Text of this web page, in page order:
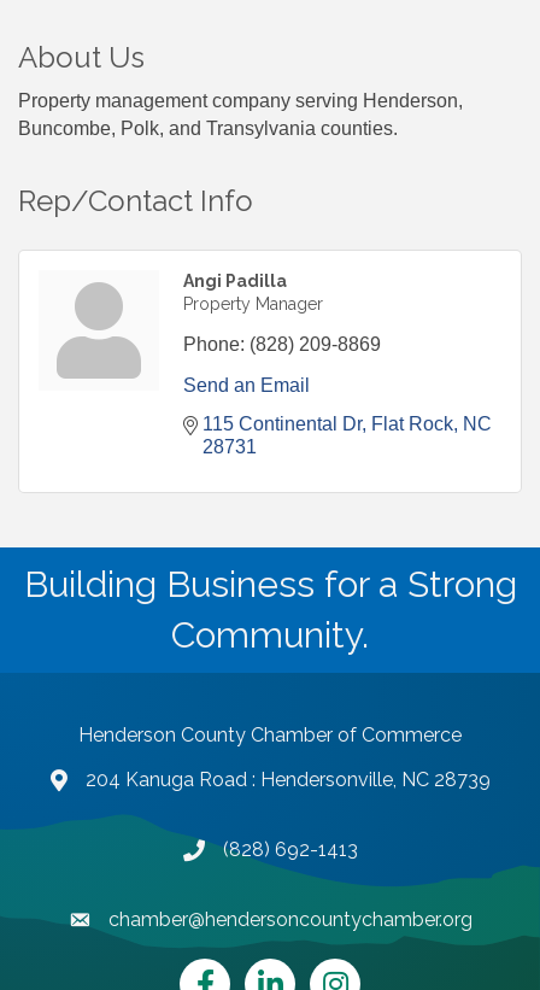
About Us
Property management company serving Henderson,
Buncombe, Polk, and Transylvania counties.
Rep/Contact Info
Angi Padilla
Property Manager
Phone: (828) 209-8869
Send an Email
115 Continental Dr Flat Rock NC
28731
Building Business for a Strong
Community.
Henderson County Chamber of Commerce
map and address
204 Kanuga Road : Hendersonville, NC 28739
phone number
(828) 692-1413
emailchamber@hendersoncountychamber.org
FacebookLinkedInInstagram